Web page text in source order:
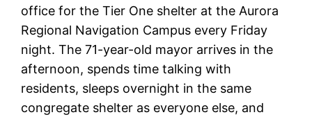
office for the Tier One shelter at the Aurora
Regional Navigation Campus every Friday
night. The 71-year-old mayor arrives in the
afternoon, spends time talking with
residents, sleeps overnight in the same
congregate shelter as everyone else, and